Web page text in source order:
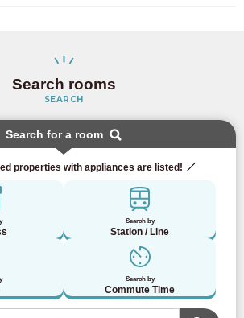
Search rooms
SEARCH
Search for a room
properties with appliances are listed!
Search by
Station / Line
Search by
Commute Time